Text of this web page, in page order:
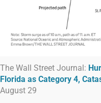
The Wall Street Journal:
Florida as Category 4,
August 29